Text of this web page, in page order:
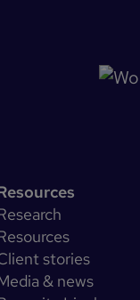
stories
& news